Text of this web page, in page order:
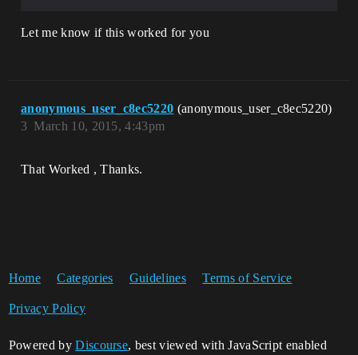
Let me know if this worked for you
anonymous_user_c8ec5220 (anonymous_user_c8ec5220)
March 10, 2015, 4:43pm
3
That Worked , Thanks.
Home Categories Guidelines Terms of Service
Privacy Policy
Powered byDiscourse, best viewed with JavaScript enabled